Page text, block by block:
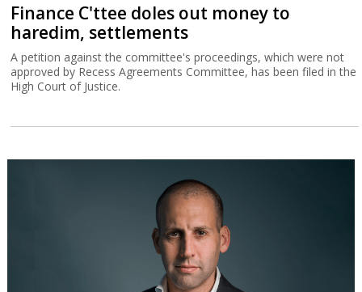
Finance C'ttee doles out money to
haredim, settlements
A petition against the committee's proceedings, which were not
approved by Recess Agreements Committee, has been filed in the
High Court of Justice.